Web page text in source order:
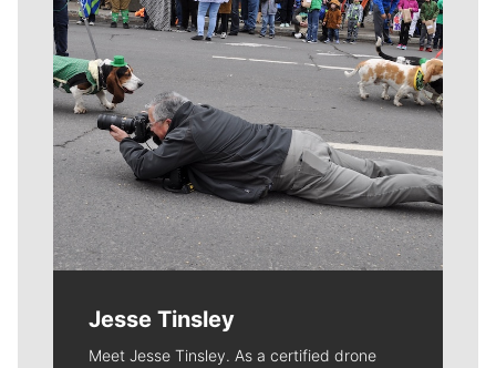
Jesse Tinsley
Meet Jesse Tinsley. As a certified drone